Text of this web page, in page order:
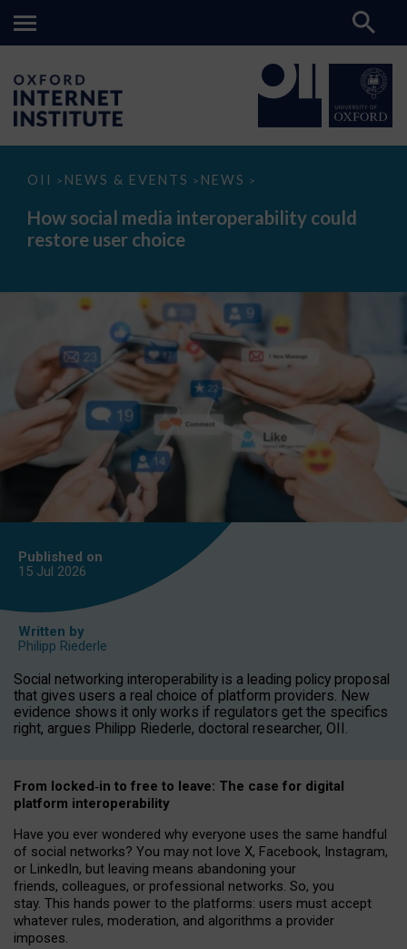
OII > NEWS & EVENTS > NEWS >
How
media
interoperability
could
How social media interoperability could
restore user choice
Published on
15 Jul 2026
Written by
Philipp Riederle
Social networking interoperability is a leading policy proposal
that gives users a real choice of platform providers. New
evidence shows it only works if regulators get the specifics
right, argues Philipp Riederle, doctoral researcher, OII.
From locked‑in to free to leave: The case for digital
platform interoperability
Have you ever wondered why everyone uses the same handful
of social networks? You may not love X, Facebook, Instagram,
or LinkedIn, but leaving means abandoning your
friends, colleagues, or professional networks. So, you
stay. This hands power to the platforms: users must accept
whatever rules, moderation, and algorithms a provider
imposes.